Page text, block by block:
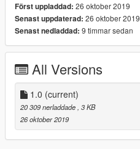
Först uppladdad: 26 oktober 2019
Senast uppdaterad: 26 oktober 2019
Senast nedladdad: 9 timmar sedan
All Versions
1.0 (current)
20 309 nerladdade , 3 KB
26 oktober 2019